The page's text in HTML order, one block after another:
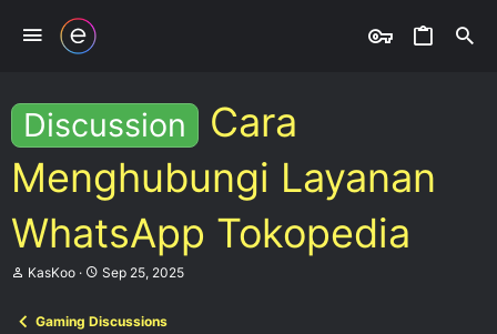
Discussion
Cara
Menghubungi Layanan
WhatsApp Tokopedia
T
KasKoo
S
r
Sep 25, 2025
Gaming Discussions